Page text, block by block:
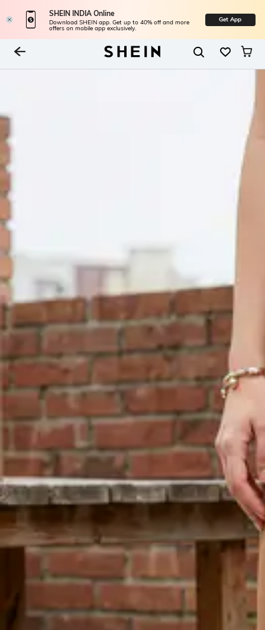
SHEIN INDIA Online
Download SHEIN app. Get up to 40% off and more
offers on mobile app exclusively.
Get App